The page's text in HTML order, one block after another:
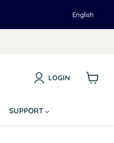
English
LOGIN
SUPPORT